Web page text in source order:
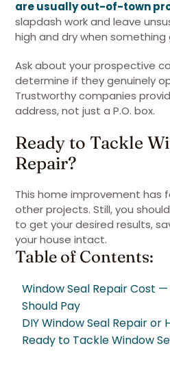
are usually out-of-town
slapdash work and leave
high and dry when something
Ask about your prospective
determine if they genuinely
Trustworthy companies
address, not just a P.O. box.
Ready to Tackle
Repair?
This home improvement has
other projects. Still, you
to get your desired results,
your house intact.
Table of Contents:
Window Seal Repair Cost
Should Pay
DIY Window Seal Repair or
Ready to Tackle Window